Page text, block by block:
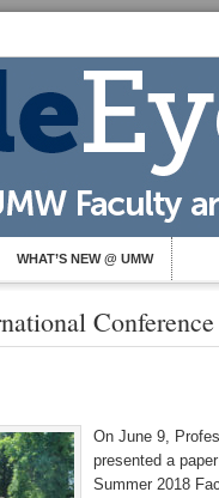
WHAT’S NEW @ UMW
Conference
On June 9,
presented a
Summer 2018